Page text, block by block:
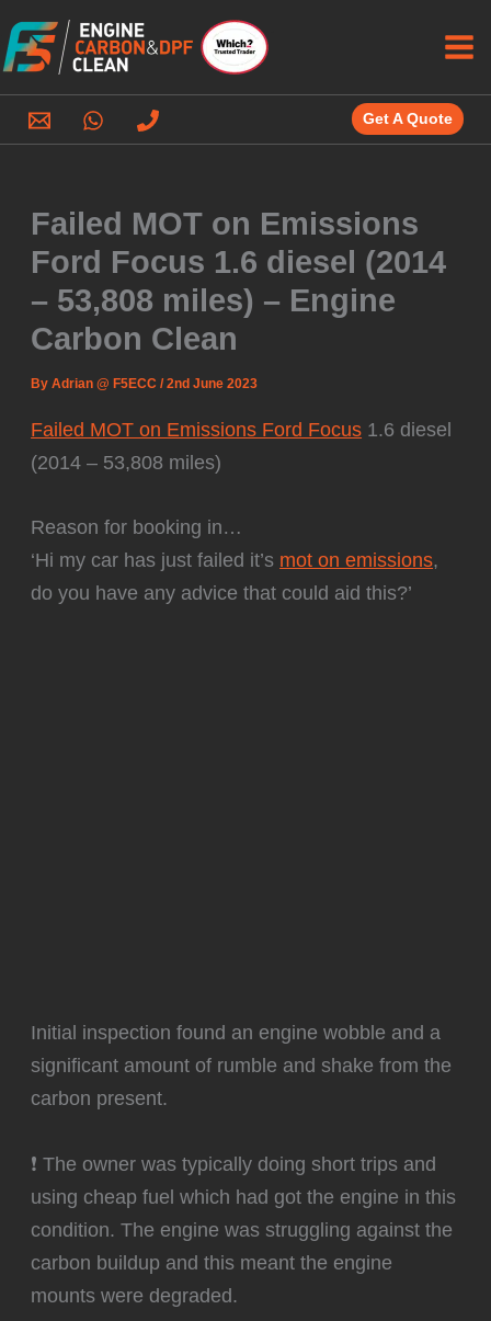
to
content
Get A Quote
Failed MOT on Emissions
Ford Focus 1.6 diesel (2014
– 53,808 miles) – Engine
Carbon Clean
ByAdrian @ F5ECC/2nd June 2023
Failed MOT on Emissions Ford Focus 1.6 diesel
(2014 – 53,808 miles)
Reason for booking in…
‘Hi my car has just failed it’s mot on emissions,
do you have any advice that could aid this?’
Initial inspection found an engine wobble and a
significant amount of rumble and shake from the
carbon present.
❗ The owner was typically doing short trips and
using cheap fuel which had got the engine in this
condition. The engine was struggling against the
carbon buildup and this meant the engine
mounts were degraded.